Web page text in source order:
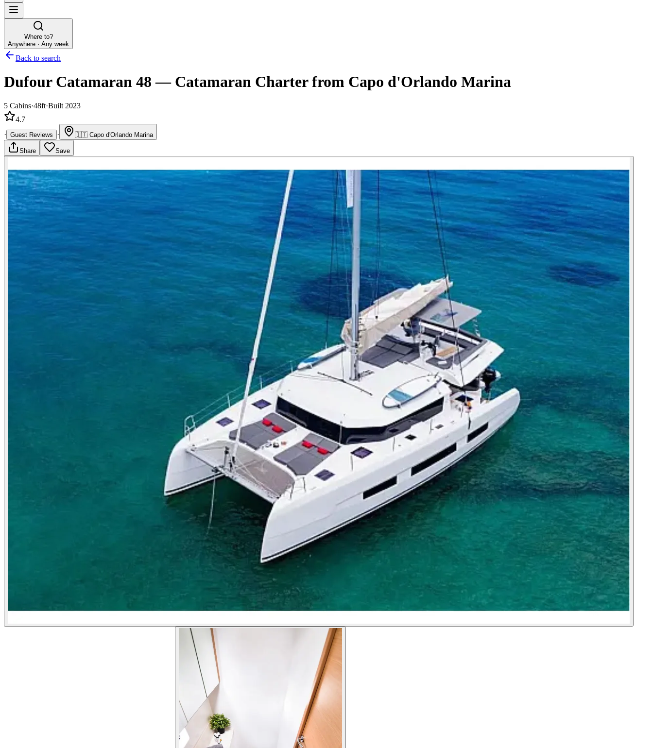
Where to?
Anywhere · Any week
Back to search
Dufour Catamaran 48 — Catamaran Charterfrom Capo d'Orlando Marina
5 Cabins·48ft·Built 2023
4.7
· Guest Reviews · 🇮🇹 Capo d'Orlando Marina
Share Save